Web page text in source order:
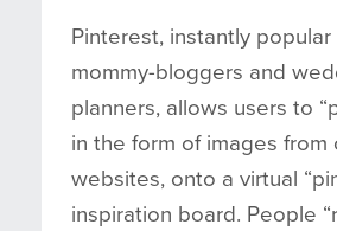
Pinterest, instantly popular
mommy-bloggers and
planners, allows users to
in the form of images from
websites, onto a virtual
inspiration board. People